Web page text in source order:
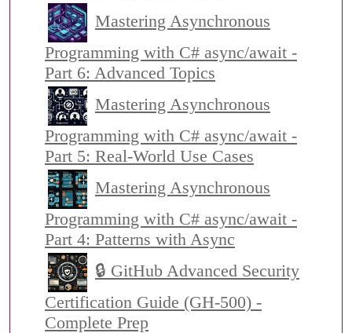
Mastering Asynchronous
Programming with C# async/await -
Part 6: Advanced Topics
Mastering Asynchronous
Programming with C# async/await -
Part 5: Real-World Use Cases
Mastering Asynchronous
Programming with C# async/await -
Part 4: Patterns with Async
🔒 GitHub Advanced Security
Certification Guide (GH-500) -
Complete Prep